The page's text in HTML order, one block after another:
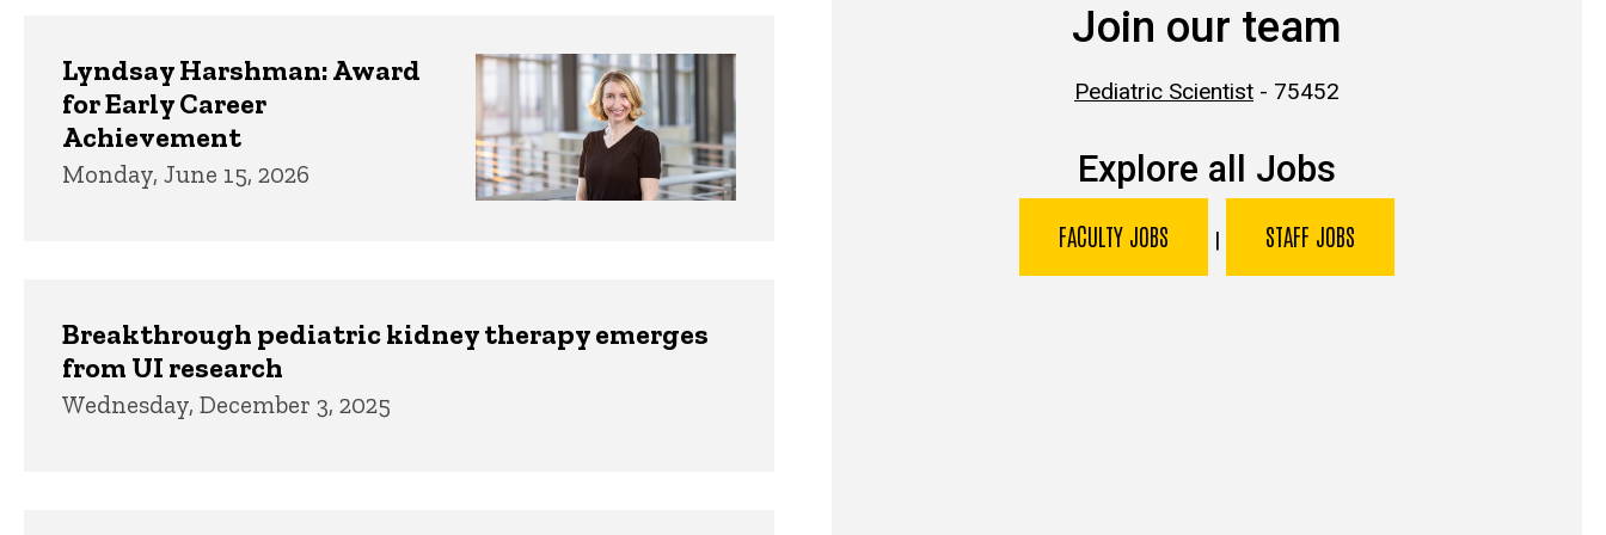
Lyndsay Harshman: Award
for Early Career
Achievement
Monday, June 15, 2026
Breakthrough pediatric kidney therapy emerges
from UI research
Wednesday, December 3, 2025
Join our team
Pediatric Scientist - 75452
Explore all Jobs
FACULTY JOBS | STAFF JOBS